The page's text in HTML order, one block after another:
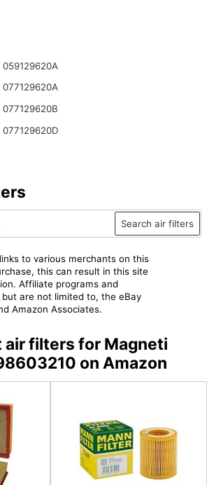
059129620A
077129620A
077129620B
077129620D
Search air filters
to various merchants on this
this can result in this site
Affiliate programs and
are not limited to, the eBay
Amazon Associates.
air filters for Magneti
on Amazon